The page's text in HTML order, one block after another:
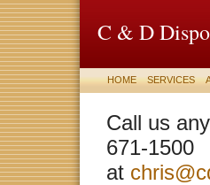
C & D
HOME SERVICES
Call us
671-
at